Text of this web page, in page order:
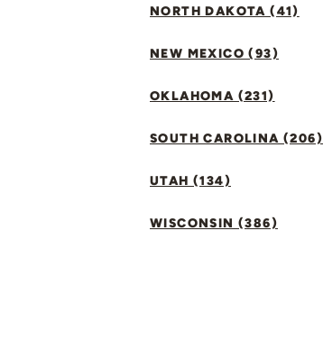
NORTH DAKOTA (41)
NEW MEXICO (93)
OKLAHOMA (231)
SOUTH CAROLINA (206)
UTAH (134)
WISCONSIN (386)